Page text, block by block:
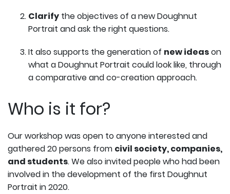
Clarify the objectives of a new Doughnut
Portrait and ask the right questions.
It also supports the generation of new ideason
what a Doughnut Portrait could look like, through
a comparative and co-creation approach.
Who is it for?
Our workshop was open to anyone interested and
gathered 20 persons from civil society, companies,
and students. We also invited people who had been
involved in the development of the first Doughnut
Portrait in 2020.